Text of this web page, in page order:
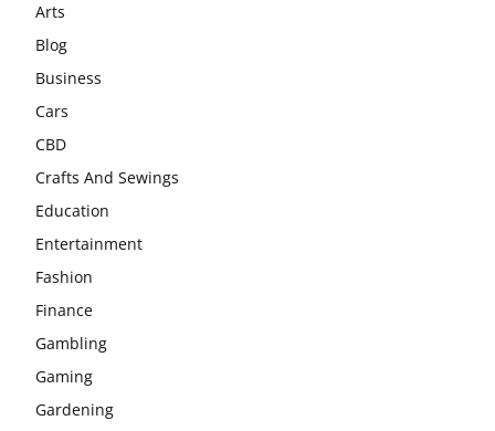
Arts
Blog
Business
Cars
CBD
Crafts And Sewings
Education
Entertainment
Fashion
Finance
Gambling
Gaming
Gardening